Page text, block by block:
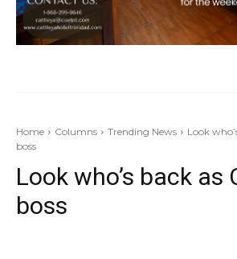
Home Columns Trending News
Look
boss
Look who’s back as
boss